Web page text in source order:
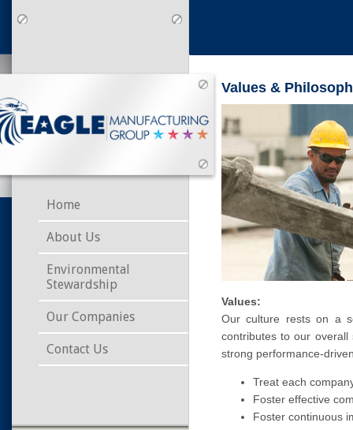
Home
About Us
Environmental
Stewardship
Our Companies
Contact Us
Values &
Values:
Our culture rests on a
contributes to our
strong performance-
Treat each
Foster effective
Foster continuous